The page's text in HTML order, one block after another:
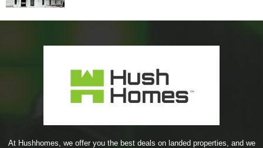
At Hushhomes, we offer you the best deals on landed properties, and we